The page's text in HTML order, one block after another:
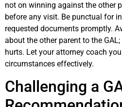
not on winning against the other
before any visit. Be punctual for
requested documents promptly.
about the other parent to the
hurts. Let your attorney coach
circumstances effectively.
Challenging a